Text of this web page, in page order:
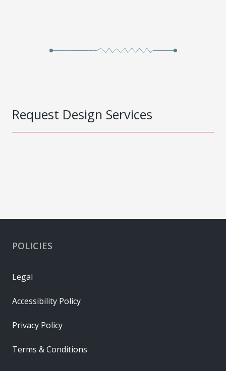
Request Design Services
POLICIES
Legal
Accessibility Policy
Privacy Policy
Terms & Conditions